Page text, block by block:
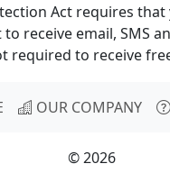
Act requires
receive email, SMS
required to receive
OUR COMPANY
© 2026